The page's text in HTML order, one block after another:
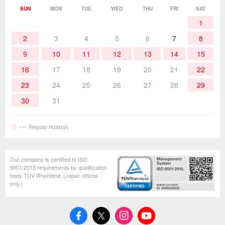
Soldering Work Materials Heated Tools
Hand Tools
SUN MON TUE WED THU FRI SAT
1
2
3 4 5 6 7
8
9
10 11 12 13 14
15
16
17 18 19 20 21
22
23
24 25 26 27 28
29
30
31
Regular Holidays
Our company is certified to ISO
9001:2015 requirements by qualification
body TUV Rheinland. (Japan offices
only.)